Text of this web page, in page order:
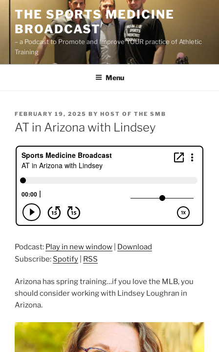
content
THE SPORTS MEDICINE
BROADCAST
– a Podcast to Promote and Improve YOUR practice of Athletic
Training
Menu
POSTED
ON
FEBRUARY 19, 2025 BY HOST OF THE SMB
AT in Arizona with Lindsey
Podcast: Play in new window
Download
Subscribe: Spotify RSS
Arizona has spring training…if you love the MLB, you
should consider working with Lindsey Loughran in
Arizona.